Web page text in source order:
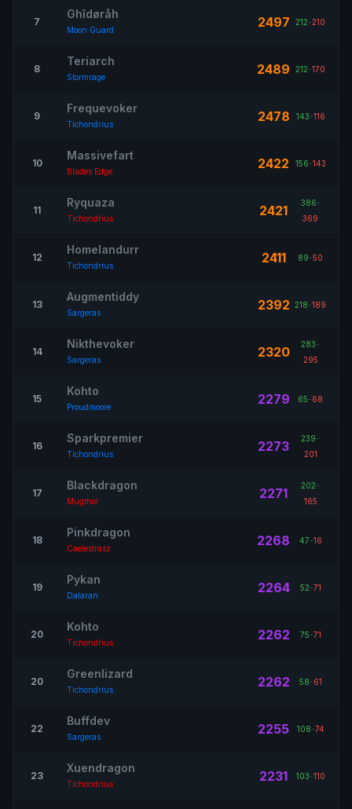
7
Ghîdøråh
Moon Guard 2497 212-210
8
Teriarch
Stormrage 2489 212-170
9
Frequevoker
Tichondrius 2478 143-116
10
Massivefart
Blades Edge 2422 156-143
11
Ryquaza
Tichondrius 2421 386-
369
12
Homelandurr
Tichondrius 2411 89-50
13
Augmentiddy
Sargeras 2392 218-189
14
Nikthevoker
Sargeras 2320 283-
295
15
Kohto
Proudmoore 2279 65-68
16
Sparkpremier
Tichondrius 2273 239-
201
17
Blackdragon
Mugthol 2271 202-
165
18
Pinkdragon
Caelestrasz 2268 47-16
19
Pykan
Dalaran 2264 52-71
20
Kohto
Tichondrius 2262 75-71
20
Greenlizard
Tichondrius 2262 58-61
22
Buffdev
Sargeras 2255 108-74
23
Xuendragon
Tichondrius 2231 103-110